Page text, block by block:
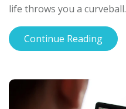
life throws you a curveball.
Continue Reading